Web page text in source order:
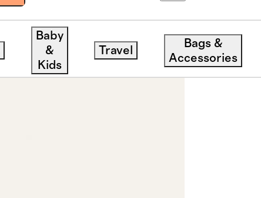
Baby
&
Kids
Travel
Bags &
Accessories